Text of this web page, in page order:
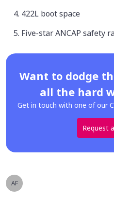
422L boot space
Five-star ANCAP safety
Want to dodge
all the hard
Get in touch with one of our
Request
AF